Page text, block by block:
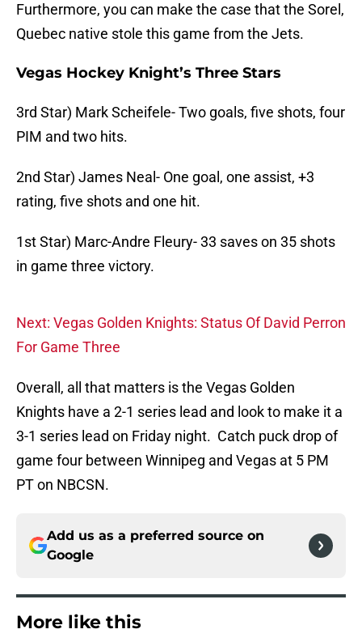
Furthermore, you can make the case that the Sorel,
Quebec native stole this game from the Jets.
Vegas Hockey Knight’s Three Stars
3rd Star) Mark Scheifele- Two goals, five shots, four
PIM and two hits.
2nd Star) James Neal- One goal, one assist, +3
rating, five shots and one hit.
1st Star) Marc-Andre Fleury- 33 saves on 35 shots
in game three victory.
Next: Vegas Golden Knights: Status Of David Perron
For Game Three
Overall, all that matters is the Vegas Golden
Knights have a 2-1 series lead and look to make it a
3-1 series lead on Friday night. Catch puck drop of
game four between Winnipeg and Vegas at 5 PM
PT on NBCSN.
Add us as a preferred source on
Google
More like this